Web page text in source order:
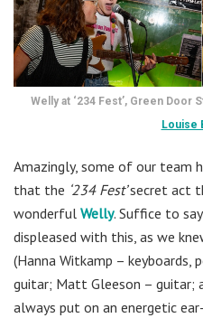
Welly at ‘234 Fest’, Green Door
Louise
Amazingly, some of our team
that the ‘234 Fest’secret act
wonderful Welly. Suffice to
displeased with this, as we
(Hanna Witkamp – keyboards,
guitar; Matt Gleeson – guitar;
always put on an energetic